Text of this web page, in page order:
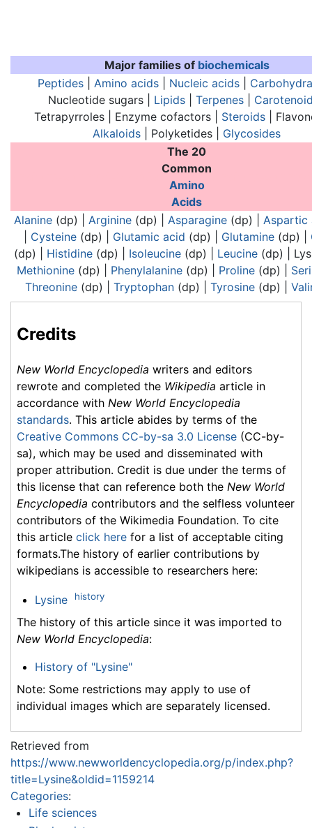
Major families of biochemicals
Peptides
Amino acids Nucleic acids
Nucleotide sugars | Lipids| Terpenes|
Tetrapyrroles | Enzyme cofactors | Steroids|
Alkaloids | Polyketides | Glycosides
The 20
Common
Amino
Acids
Alanine (dp) | Arginine (dp) | Asparagine (dp) | Aspartic
Cysteine (dp) | Glutamic acid (dp) | Glutamine (dp) |
(dp) | Histidine (dp) | Isoleucine (dp) | Leucine (dp) |
Methionine (dp) | Phenylalanine (dp) | Proline (dp) |
Threonine (dp) | Tryptophan (dp) | Tyrosine (dp) |
Credits
New World Encyclopedia writers and editors
rewrote and completed the Wikipedia article in
accordance with New World Encyclopedia
standards. This article abides by terms of the
Creative Commons CC-by-sa 3.0 License (CC-by-
sa), which may be used and disseminated with
proper attribution. Credit is due under the terms of
this license that can reference both the New World
Encyclopedia contributors and the selfless volunteer
contributors of the Wikimedia Foundation. To cite
this article click here for a list of acceptable citing
formats.The history of earlier contributions by
wikipedians is accessible to researchers here:
Lysine history
The history of this article since it was imported to
New World Encyclopedia:
History of "Lysine"
Note: Some restrictions may apply to use of
individual images which are separately licensed.
Retrieved from
https://www.newworldencyclopedia.org/p/index.php?
title=Lysine&oldid=1159214
Categories:
Life sciences